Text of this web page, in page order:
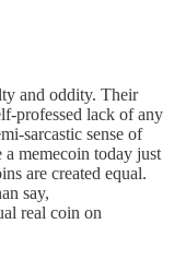
and oddity. Their
professed lack of any
sarcastic sense of
a memecoin today just
are created equal.
say,
real coin on